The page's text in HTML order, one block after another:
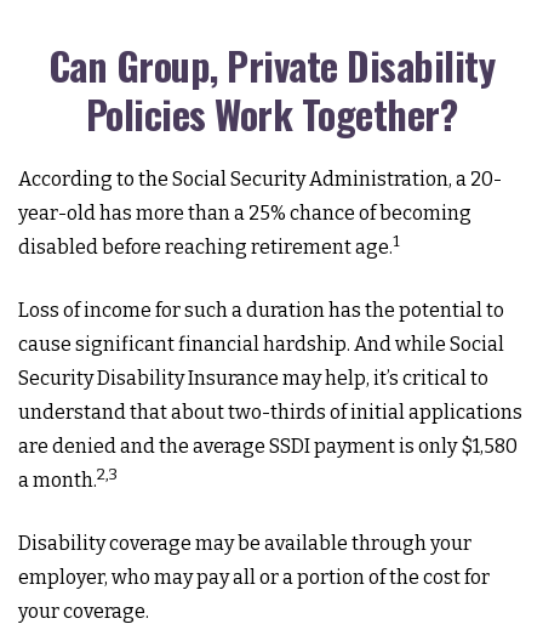
Can Group, Private Disability
Policies Work Together?
According to the Social Security Administration, a 20-
year-old has more than a 25% chance of becoming
disabled before reaching retirement age.1
Loss of income for such a duration has the potential to
cause significant financial hardship. And while Social
Security Disability Insurance may help, it’s critical to
understand that about two-thirds of initial applications
are denied and the average SSDI payment is only $1,580
a month.2,3
Disability coverage may be available through your
employer, who may pay all or a portion of the cost for
your coverage.